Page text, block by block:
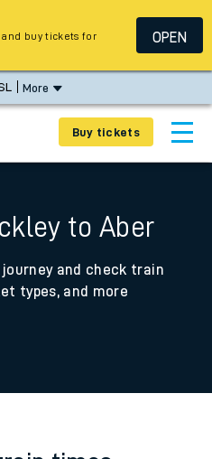
More
Buy tickets
to Aber
and check train
types, and more
buy tickets for
OPEN